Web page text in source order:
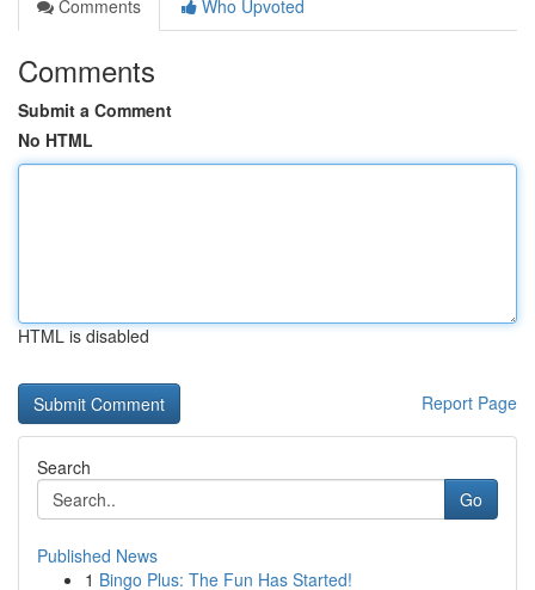
Comments
Who Upvoted
Comments
Submit a Comment
No HTML
HTML is disabled
Report Page
Search
Go
Published News
1 Bingo Plus: The Fun Has Started!